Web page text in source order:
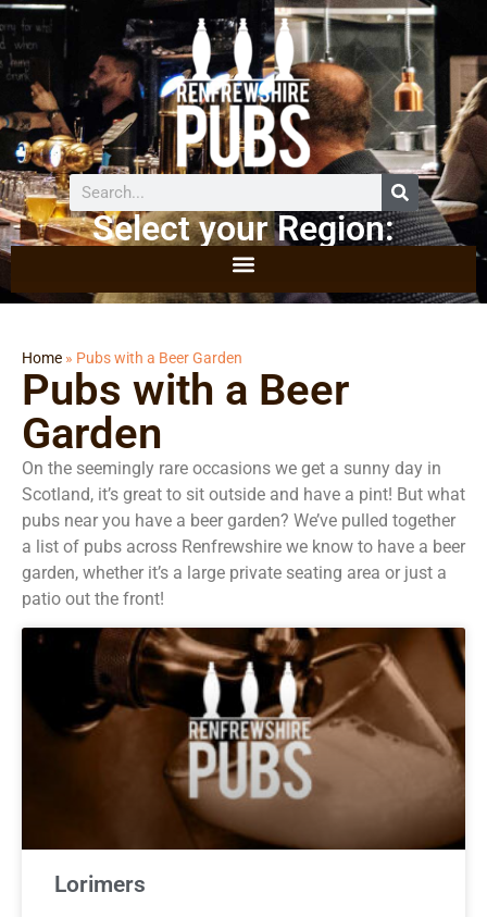
Select your Region:
Home » Pubs with a Beer Garden
Pubs with a Beer
Garden
On the seemingly rare occasions we get a sunny day in
Scotland, it’s great to sit outside and have a pint! But what
pubs near you have a beer garden? We’ve pulled together
a list of pubs across Renfrewshire we know to have a beer
garden, whether it’s a large private seating area or just a
patio out the front!
Lorimers